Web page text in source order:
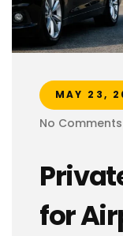
MAY 23,
No Comments
for